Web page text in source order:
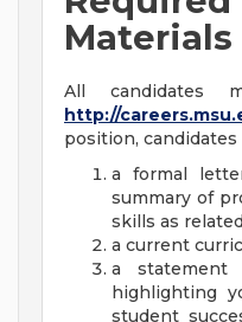
Materials
All candidates
http://
position,
a formal
summary of
skills as
a current
a statement
highlighting
student